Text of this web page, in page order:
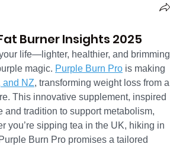
Burner Insights 2025
life—lighter, healthier, and brimming
magic. Purple Burn Pro is making
and NZ, transforming weight loss from a
This innovative supplement, inspired
and tradition to support metabolism,
you’re sipping tea in the UK, hiking in
Burn Pro promises a tailored